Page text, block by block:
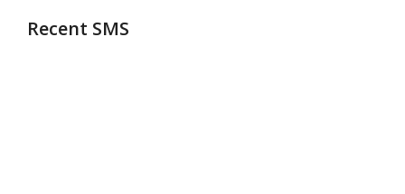
Recent SMS